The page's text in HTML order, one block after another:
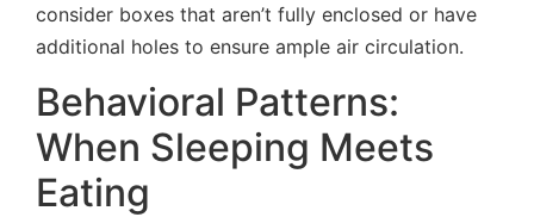
consider boxes that aren’t fully enclosed or have
additional holes to ensure ample air circulation.
Behavioral Patterns:
When Sleeping Meets
Eating